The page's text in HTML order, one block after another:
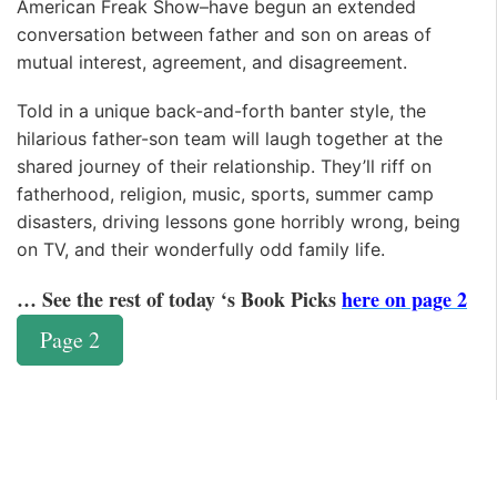
American Freak Show–have begun an extended
conversation between father and son on areas of
mutual interest, agreement, and disagreement.
Told in a unique back-and-forth banter style, the
hilarious father-son team will laugh together at the
shared journey of their relationship. They’ll riff on
fatherhood, religion, music, sports, summer camp
disasters, driving lessons gone horribly wrong, being
on TV, and their wonderfully odd family life.
… See the rest of today ‘s Book Pickshere on page 2
Page 2